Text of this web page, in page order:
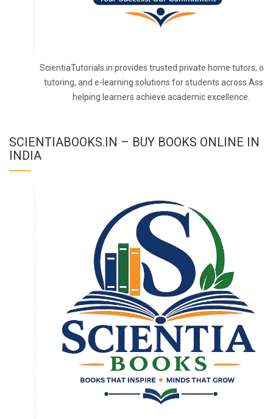
ScientiaTutorials.in provides trusted private home tutors,
tutoring, and e-learning solutions for students across
helping learners achieve academic excellence.
SCIENTIABOOKS.IN – BUY BOOKS ONLINE IN
INDIA